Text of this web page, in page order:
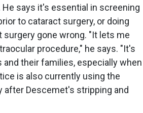
He says it's essential in screening
to cataract surgery, or doing
gone wrong. "It lets me
procedure," he says. "It's
their families, especially when
is also currently using the
after Descemet's stripping and